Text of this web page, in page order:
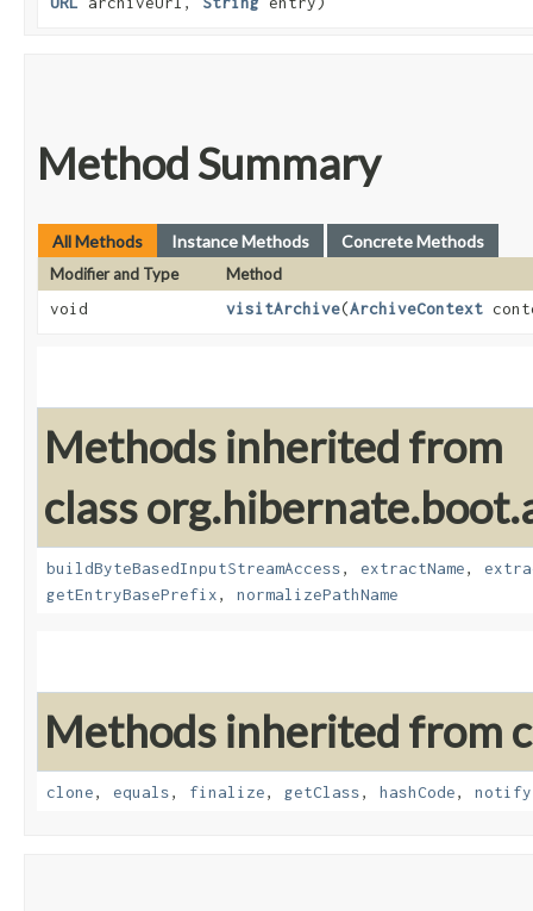
Method Summary
All Methods Instance Methods Concrete Methods
Modifier and Type
Method
void
visitArchive​(ArchiveContext
Methods inherited from
class
buildByteBasedInputStreamAccess, extractName,
getEntryBasePrefix, normalizePathName
Methods inherited from
clone, equals, finalize, getClass, hashCode, notify